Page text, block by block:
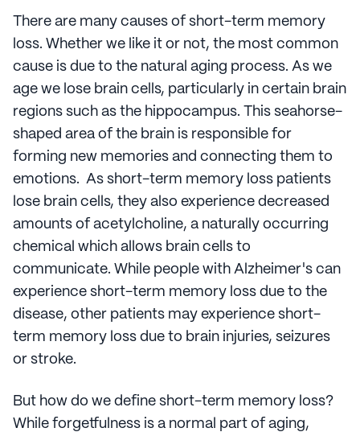
There are many causes of short-term memory
loss. Whether we like it or not, the most common
cause is due to the natural aging process. As we
age we lose brain cells, particularly in certain brain
regions such as the hippocampus. This seahorse-
shaped area of the brain is responsible for
forming new memories and connecting them to
emotions. As short-term memory loss patients
lose brain cells, they also experience decreased
amounts of acetylcholine, a naturally occurring
chemical which allows brain cells to
communicate. While people with Alzheimer's can
experience short-term memory loss due to the
disease, other patients may experience short-
term memory loss due to brain injuries, seizures
or stroke.
But how do we define short-term memory loss?
While forgetfulness is a normal part of aging,